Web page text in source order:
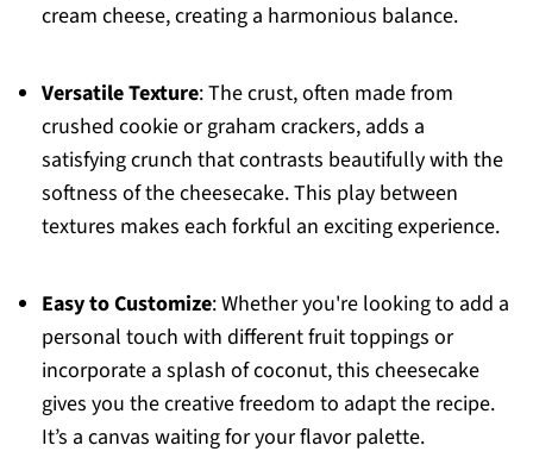
cream cheese, creating a harmonious balance.
Versatile Texture: The crust, often made from
crushed cookie or graham crackers, adds a
satisfying crunch that contrasts beautifully with the
softness of the cheesecake. This play between
textures makes each forkful an exciting experience.
Easy to Customize: Whether you're looking to add a
personal touch with different fruit toppings or
incorporate a splash of coconut, this cheesecake
gives you the creative freedom to adapt the recipe.
It’s a canvas waiting for your flavor palette.